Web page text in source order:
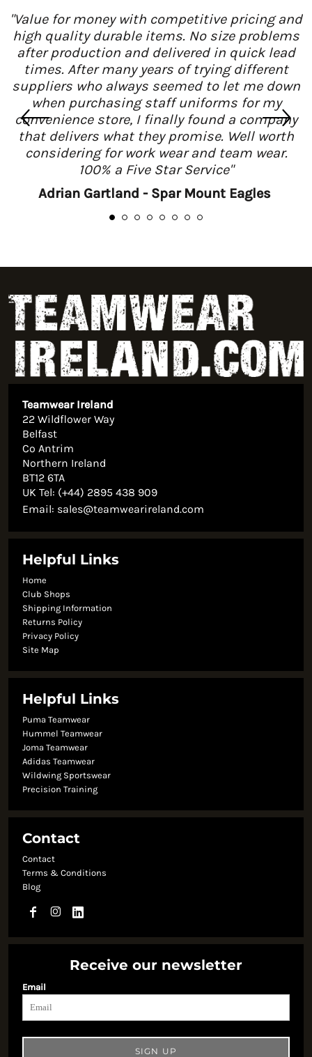
"Value for money with competitive pricing and
high quality durable items. No size problems
after production and delivered in quick lead
times. After many years of trying different
suppliers who always seemed to let me down
when purchasing staff uniforms for my
convenience store, I finally found a company
that delivers what they promise. Well worth
considering for work wear and team wear.
100% a Five Star Service"
Adrian Gartland - Spar Mount Eagles
Teamwear Ireland
22 Wildflower Way
Belfast
Co Antrim
Northern Ireland
BT12 6TA
UK Tel: (+44) 2895 438 909
Email: sales@teamwearireland.com
Helpful Links
Home
Club Shops
Shipping Information
Returns Policy
Privacy Policy
Site Map
Helpful Links
Puma Teamwear
Hummel Teamwear
Joma Teamwear
Adidas Teamwear
Wildwing Sportswear
Precision Training
Contact
Contact
Terms & Conditions
Blog
Receive our newsletter
Email
SIGN UP